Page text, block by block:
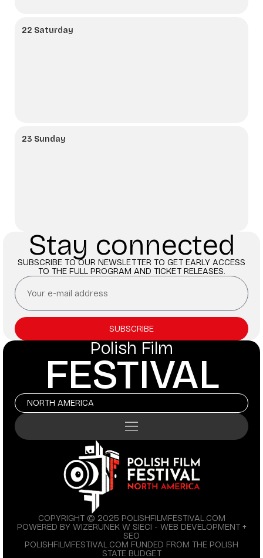
22 Saturday
23 Sunday
Stay connected
SUBSCRIBE TO OUR NEWSLETTER TO GET EARLY ACCESS
TO THE FULL PROGRAM AND TICKET RELEASES.
SUBSCRIBE
Polish Film
FESTIVAL
NORTH AMERICA
COPYRIGHT © 2025 POLISHFILMFESTIVAL.COM
POWERED BY WIZERUNEK W SIECI - WEB DEVELOPMENT +
SEO
POLISHFILMFESTIVAL.COM FUNDED FROM THE POLISH
STATE BUDGET